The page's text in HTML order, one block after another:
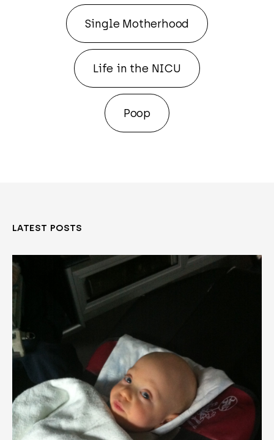
Single Motherhood
Life in the NICU
Poop
LATEST POSTS